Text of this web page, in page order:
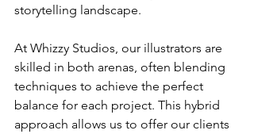
storytelling landscape.
At Whizzy Studios, our illustrators are
skilled in both arenas, often blending
techniques to achieve the perfect
balance for each project. This hybrid
approach allows us to offer our clients